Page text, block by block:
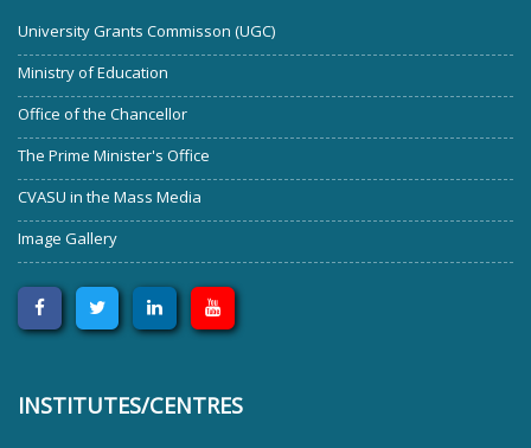
University Grants Commisson (UGC)
Ministry of Education
Office of the Chancellor
The Prime Minister's Office
CVASU in the Mass Media
Image Gallery
INSTITUTES/CENTRES